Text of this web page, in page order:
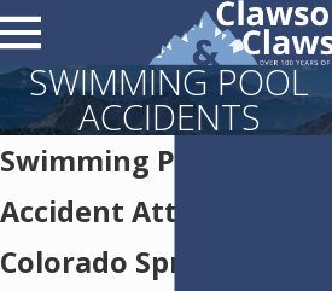
SWIMMING POOL
ACCIDENTS
Swimming Pool
Accident Attorneys in
Colorado Springs